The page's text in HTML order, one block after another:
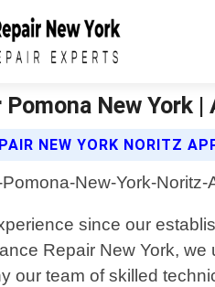
New York
NEW YORK NORITZ
since our
Repair New York,
our team of skilled